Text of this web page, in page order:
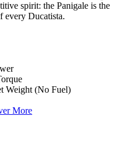
spirit: the Panigale is the
every Ducatista.
Weight (No Fuel)
More